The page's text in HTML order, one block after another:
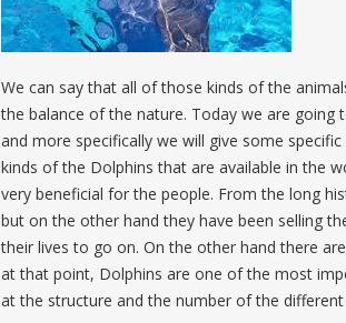
We can say that all of those kinds of the
the balance of the nature. Today we are
and more specifically we will give some
kinds of the Dolphins that are available in the
very beneficial for the people. From the long
but on the other hand they have been selling
their lives to go on. On the other hand there
at that point, Dolphins are one of the most
at the structure and the number of the